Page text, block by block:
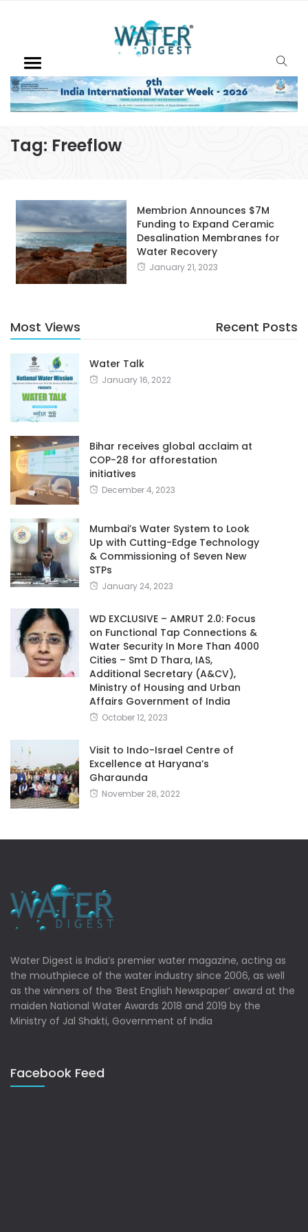
Tag: Freeflow
Membrion Announces $7M
Funding to Expand Ceramic
Desalination Membranes for
Water Recovery
January 21, 2023
Most Views Recent Posts
Water Talk
January 16, 2022
Bihar receives global acclaim at
COP-28 for afforestation
initiatives
December 4, 2023
Mumbai’s Water System to Look
Up with Cutting-Edge Technology
& Commissioning of Seven New
STPs
January 24, 2023
WD EXCLUSIVE – AMRUT 2.0: Focus
on Functional Tap Connections &
Water Security In More Than 4000
Cities – Smt D Thara, IAS,
Additional Secretary (A&CV),
Ministry of Housing and Urban
Affairs Government of India
October 12, 2023
Visit to Indo-Israel Centre of
Excellence at Haryana’s
Gharaunda
November 28, 2022
Water Digest is India’s premier water magazine, acting as
the mouthpiece of the water industry since 2006, as well
as the winners of the ‘Best English Newspaper’ award at the
maiden National Water Awards 2018 and 2019 by the
Ministry of Jal Shakti, Government of India
Facebook Feed